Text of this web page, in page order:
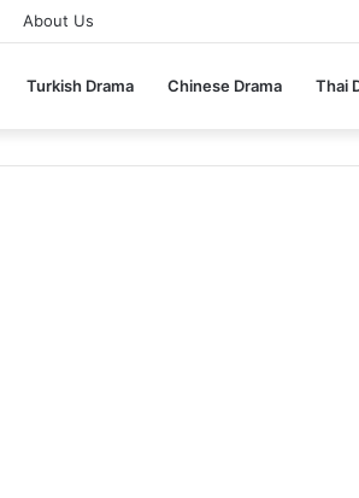
About Us
Turkish Drama Chinese Drama Thai